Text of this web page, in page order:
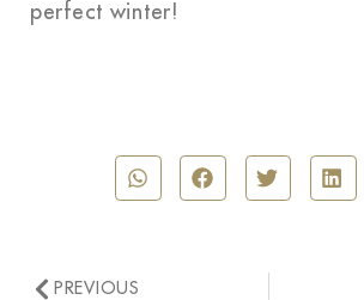
perfect winter!
PREVIOUS